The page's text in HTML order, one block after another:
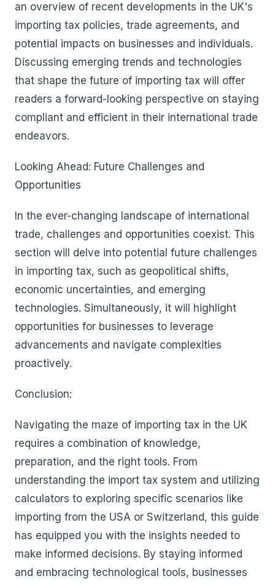
an overview of recent developments in the UK's
importing tax policies, trade agreements, and
potential impacts on businesses and individuals.
Discussing emerging trends and technologies
that shape the future of importing tax will offer
readers a forward-looking perspective on staying
compliant and efficient in their international trade
endeavors.
Looking Ahead: Future Challenges and
Opportunities
In the ever-changing landscape of international
trade, challenges and opportunities coexist. This
section will delve into potential future challenges
in importing tax, such as geopolitical shifts,
economic uncertainties, and emerging
technologies. Simultaneously, it will highlight
opportunities for businesses to leverage
advancements and navigate complexities
proactively.
Conclusion:
Navigating the maze of importing tax in the UK
requires a combination of knowledge,
preparation, and the right tools. From
understanding the import tax system and utilizing
calculators to exploring specific scenarios like
importing from the USA or Switzerland, this guide
has equipped you with the insights needed to
make informed decisions. By staying informed
and embracing technological tools, businesses